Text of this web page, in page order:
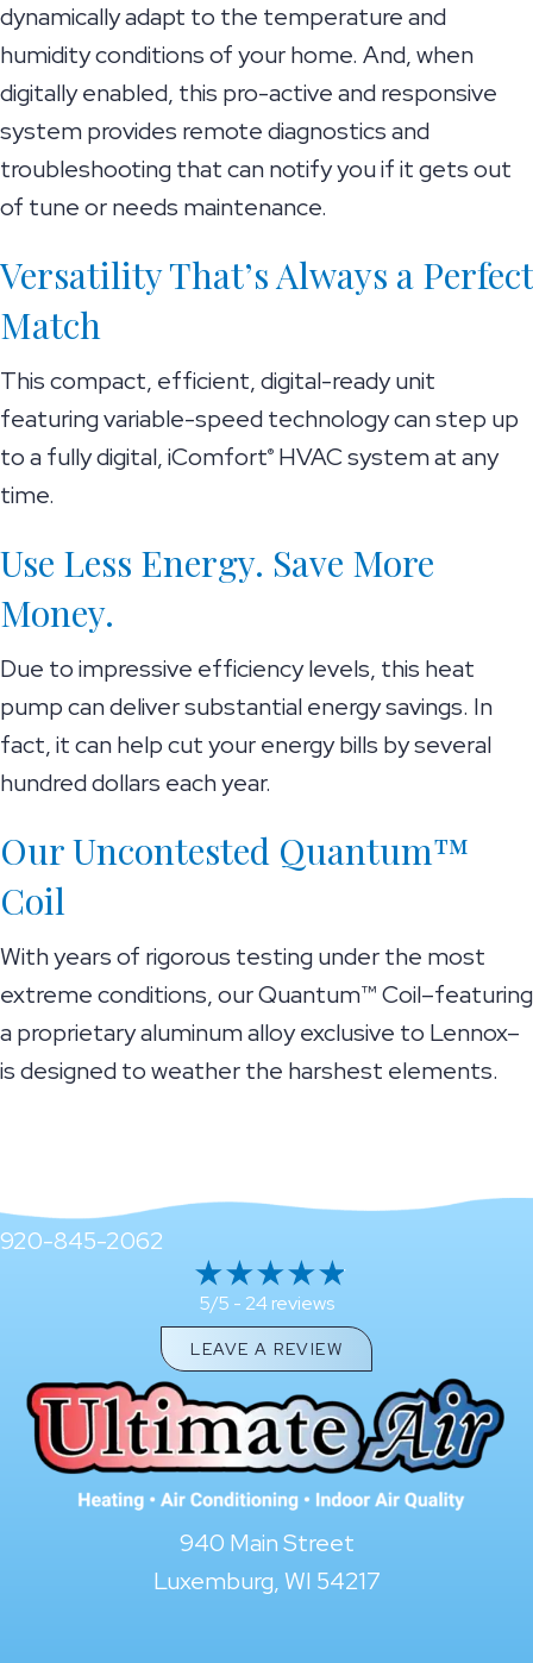
dynamically adapt to the temperature and
humidity conditions of your home. And, when
digitally enabled, this pro-active and responsive
system provides remote diagnostics and
troubleshooting that can notify you if it gets out
of tune or needs maintenance.
Versatility That’s Always a Perfect
Match
This compact, efficient, digital-ready unit
featuring variable-speed technology can step up
to a fully digital, iComfort® HVAC system at any
time.
Use Less Energy. Save More
Money.
Due to impressive efficiency levels, this heat
pump can deliver substantial energy savings. In
fact, it can help cut your energy bills by several
hundred dollars each year.
Our Uncontested Quantum™
Coil
With years of rigorous testing under the most
extreme conditions, our Quantum™ Coil–featuring
a proprietary aluminum alloy exclusive to Lennox–
is designed to weather the harshest elements.
920-845-2062
5/5 - 24 reviews
LEAVE A REVIEW
940 Main Street
Luxemburg, WI 54217